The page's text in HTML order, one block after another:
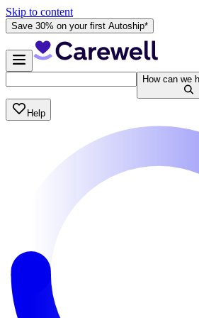
Skip to content
Save 30% on your first Autoship*
How can we
Help